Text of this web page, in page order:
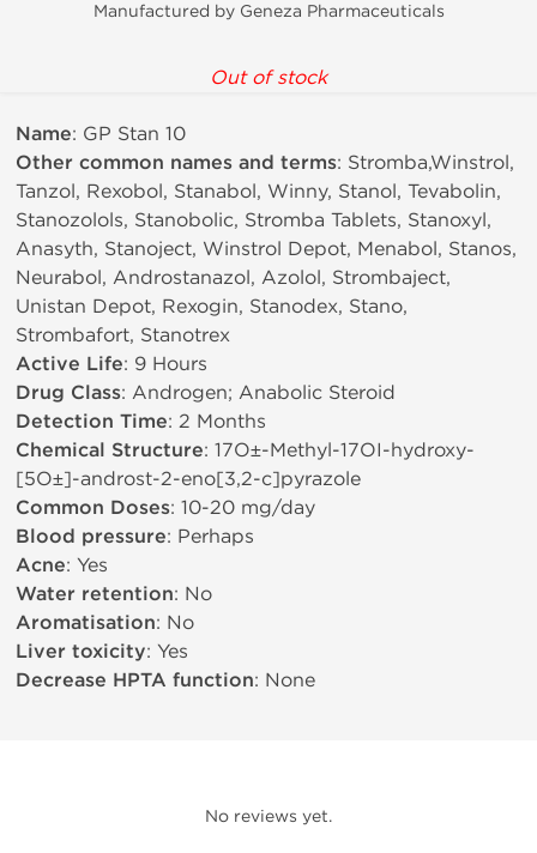
Manufactured by Geneza Pharmaceuticals
Out of stock
Name: GP Stan 10
Other common names and terms: Stromba,Winstrol,
Tanzol, Rexobol, Stanabol, Winny, Stanol, Tevabolin,
Stanozolols, Stanobolic, Stromba Tablets, Stanoxyl,
Anasyth, Stanoject, Winstrol Depot, Menabol, Stanos,
Neurabol, Androstanazol, Azolol, Strombaject,
Unistan Depot, Rexogin, Stanodex, Stano,
Strombafort, Stanotrex
Active Life: 9 Hours
Drug Class: Androgen; Anabolic Steroid
Detection Time: 2 Months
Chemical Structure: 17О±-Methyl-17ОІ-hydroxy-
[5О±]-androst-2-eno[3,2-c]pyrazole
Common Doses: 10-20 mg/day
Blood pressure: Perhaps
Acne: Yes
Water retention: No
Aromatisation: No
Liver toxicity: Yes
Decrease HPTA function: None
No reviews yet.